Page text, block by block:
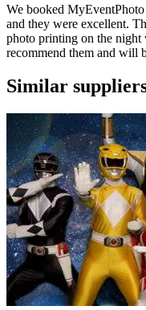
We booked
and they were excellent.
photo printing on the
recommend them and will
Similar